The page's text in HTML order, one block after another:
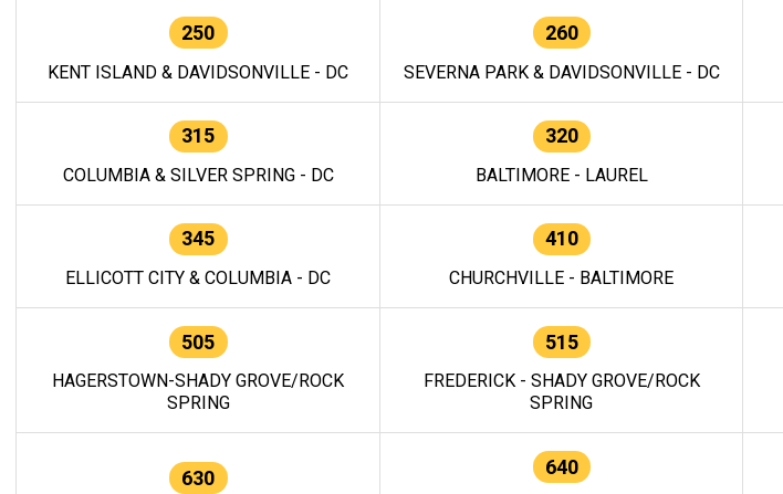
250
KENT ISLAND & DAVIDSONVILLE - DC
260
SEVERNA PARK & DAVIDSONVILLE - DC
315
COLUMBIA & SILVER SPRING - DC
320
BALTIMORE - LAUREL
345
ELLICOTT CITY & COLUMBIA - DC
410
CHURCHVILLE - BALTIMORE
505
HAGERSTOWN-SHADY GROVE/ROCK
SPRING
515
FREDERICK - SHADY GROVE/ROCK
SPRING
630 640